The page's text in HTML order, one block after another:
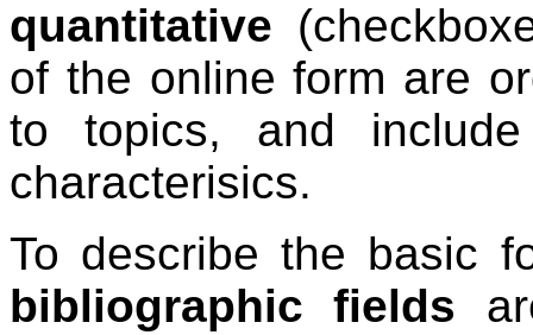
quantitative
of the online form are
to topics, and
characterisics.
To describe the basic
bibliographic fields